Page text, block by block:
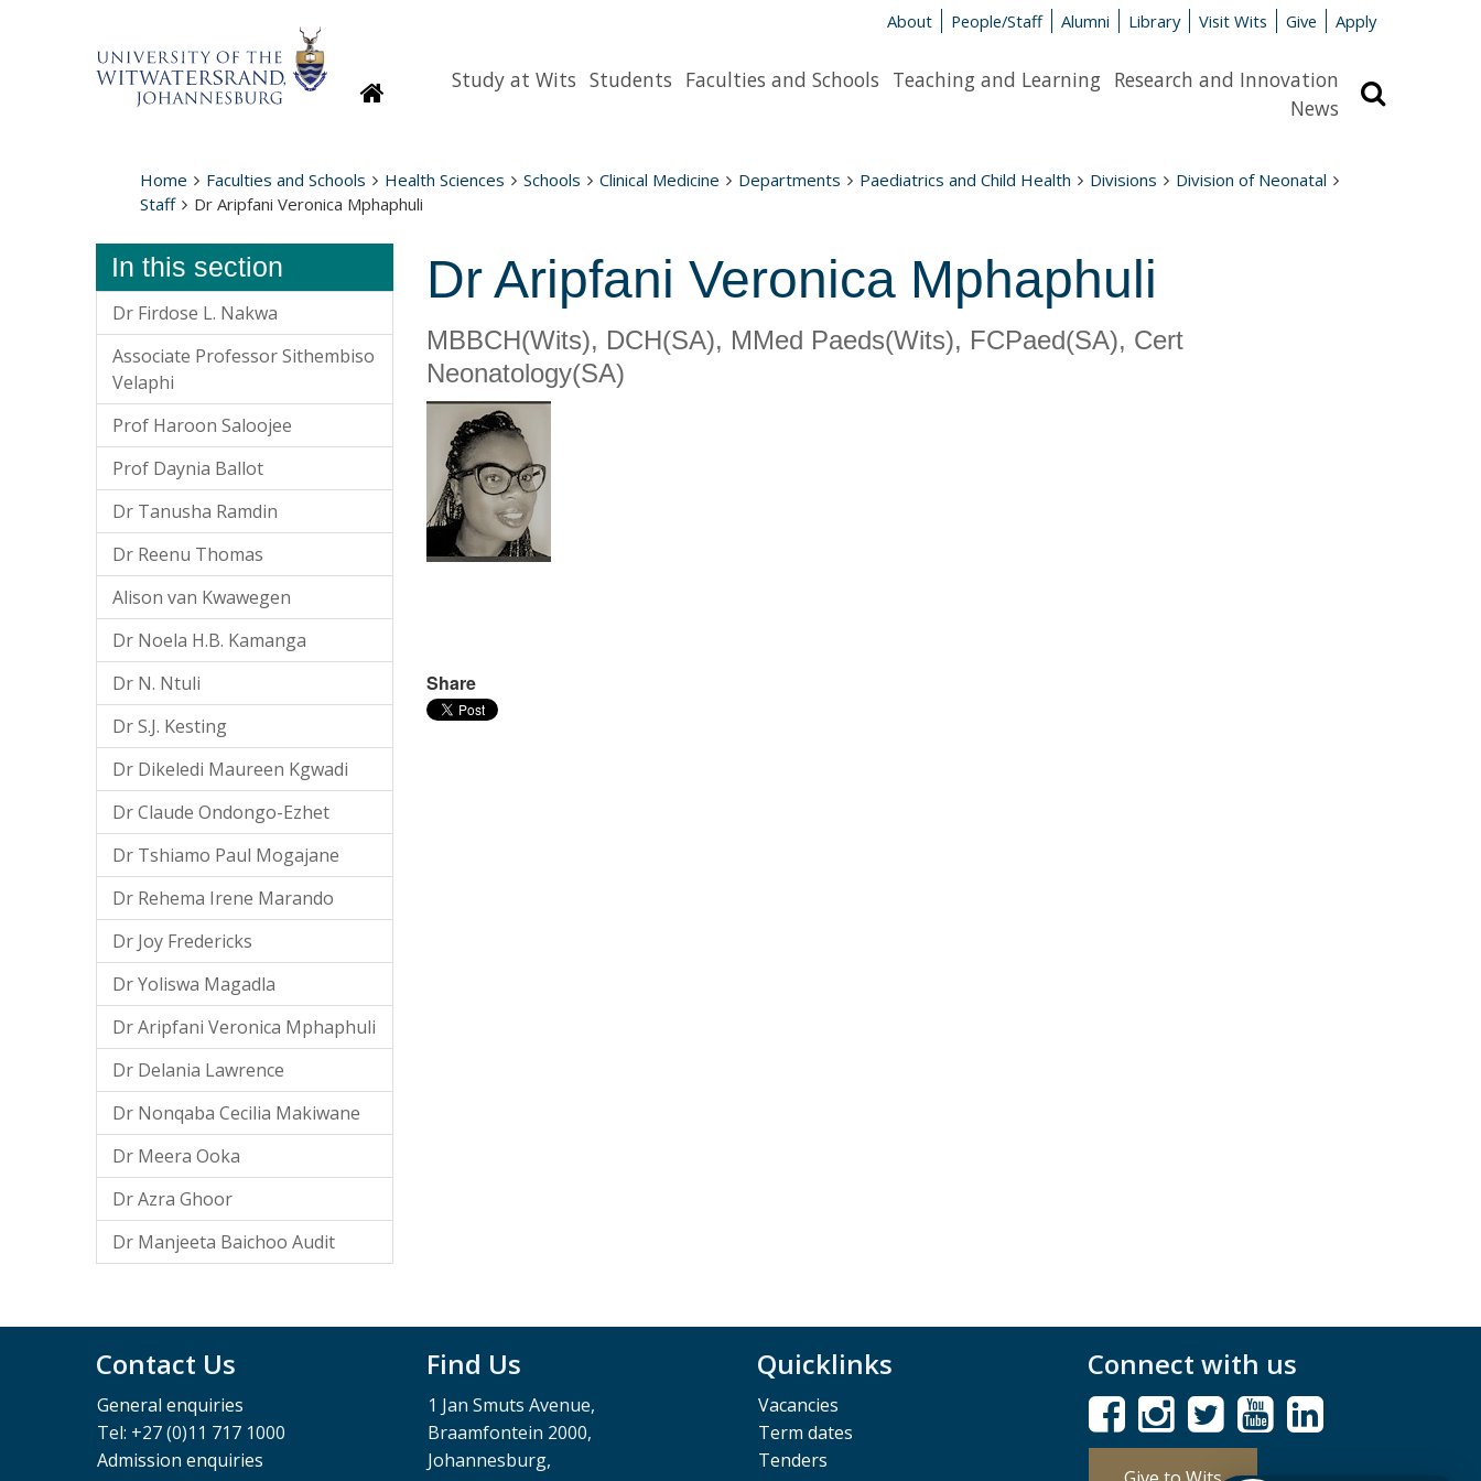
About People/Staff Alumni Library Visit Wits Give Apply
HomepageStudy at Wits Students Faculties and Schools Teaching and Learning Research and Innovation
News
Home Faculties and Schools Health Sciences Schools Clinical Medicine Departments Paediatrics and Child Health Divisions
Division of Neonatal
Staff
Dr Aripfani Veronica Mphaphuli
Dr Aripfani Veronica Mphaphuli
MBBCH(Wits), DCH(SA), MMed Paeds(Wits), FCPaed(SA), Cert
Neonatology(SA)
Share
In this section
Dr Firdose L. Nakwa
Associate Professor Sithembiso
Velaphi
Prof Haroon Saloojee
Prof Daynia Ballot
Dr Tanusha Ramdin
Dr Reenu Thomas
Alison van Kwawegen
Dr Noela H.B. Kamanga
Dr N. Ntuli
Dr S.J. Kesting
Dr Dikeledi Maureen Kgwadi
Dr Claude Ondongo-Ezhet
Dr Tshiamo Paul Mogajane
Dr Rehema Irene Marando
Dr Joy Fredericks
Dr Yoliswa Magadla
Dr Aripfani Veronica Mphaphuli
Dr Delania Lawrence
Dr Nonqaba Cecilia Makiwane
Dr Meera Ooka
Dr Azra Ghoor
Dr Manjeeta Baichoo Audit
Contact Us
General enquiries
Tel: +27 (0)11 717 1000
Admission enquiries
Find Us
1 Jan Smuts Avenue,
Braamfontein 2000,
Johannesburg,
Quicklinks
Vacancies
Term dates
Tenders
Connect with us